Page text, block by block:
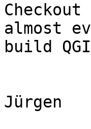
Checkout
almost
build
Jürgen